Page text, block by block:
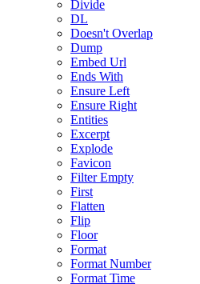
Divide
DL
Doesn't Overlap
Dump
Embed Url
Ends With
Ensure Left
Ensure Right
Entities
Excerpt
Explode
Favicon
Filter Empty
First
Flatten
Flip
Floor
Format
Format Number
Format Time